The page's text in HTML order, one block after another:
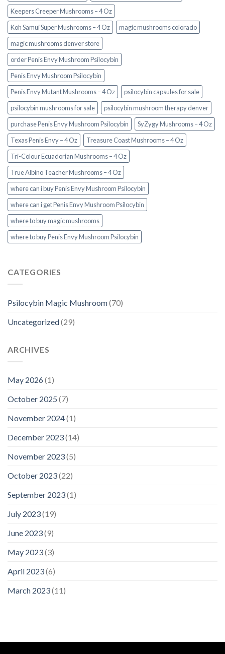
Keepers Creeper Mushrooms – 4 Oz
Koh Samui Super Mushrooms – 4 Oz
magic mushrooms colorado​
magic mushrooms denver store​
order Penis Envy Mushroom Psilocybin
Penis Envy Mushroom Psilocybin
Penis Envy Mutant Mushrooms – 4 Oz
psilocybin capsules for sale​
psilocybin mushrooms for sale
psilocybin mushroom therapy denver​
purchase Penis Envy Mushroom Psilocybin
SyZygy Mushrooms – 4 Oz
Texas Penis Envy – 4 Oz
Treasure Coast Mushrooms – 4 Oz
Tri-Colour Ecuadorian Mushrooms – 4 Oz
True Albino Teacher Mushrooms – 4 Oz
where can i buy Penis Envy Mushroom Psilocybin
where can i get Penis Envy Mushroom Psilocybin
where to buy magic mushrooms
where to buy Penis Envy Mushroom Psilocybin
CATEGORIES
Psilocybin Magic Mushroom(70)
Uncategorized(29)
ARCHIVES
May 2026(1)
October 2025 (7)
November 2024(1)
December 2023(14)
November 2023(5)
October 2023(22)
September 2023(1)
July 2023(19)
June 2023(9)
May 2023(3)
April 2023(6)
March 2023(11)